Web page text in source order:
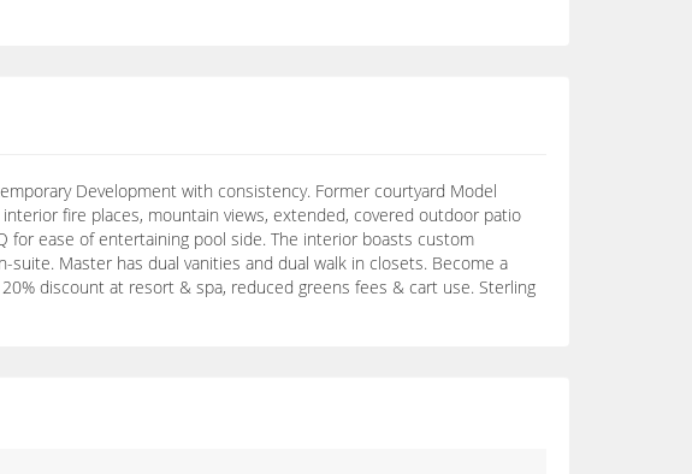
Development with consistency. Former courtyard Model
fire places, mountain views, extended, covered outdoor patio
ease of entertaining pool side. The interior boasts custom
Master has dual vanities and dual walk in closets. Become a
discount at resort & spa, reduced greens fees & cart use. Sterling